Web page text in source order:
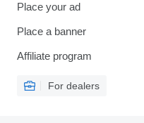
Place your ad
Place a banner
Affiliate program
For dealers